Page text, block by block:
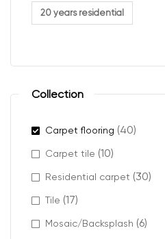
20 years residential
Collection
Carpet flooring (40)
Carpet tile (10)
Residential carpet (30)
Tile (17)
Mosaic/Backsplash (6)